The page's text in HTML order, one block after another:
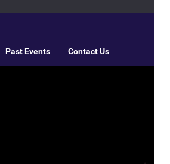
Past Events Contact Us